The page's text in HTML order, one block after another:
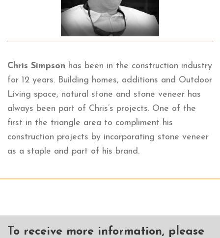
Chris Simpson has been in the construction industry
for 12 years. Building homes, additions and Outdoor
Living space, natural stone and stone veneer has
always been part of Chris’s projects. One of the
first in the triangle area to compliment his
construction projects by incorporating stone veneer
as a staple and part of his brand.
To receive more information, please